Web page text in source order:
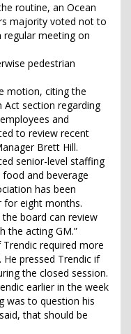
routine, an Ocean
majority voted not to
meeting on
pedestrian
motion, citing the
Act section regarding
and
to review recent
Brett Hill.
senior-level staffing
and beverage
has been
for eight months.
board can review
the acting GM.”
required more
pressed Trendic if
the closed session.
earlier in the week
was to question his
that should be